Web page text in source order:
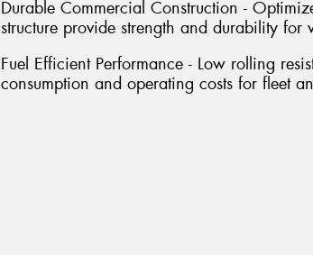
Durable Commercial Construction -
structure provide strength and durability for
Fuel Efficient Performance - Low rolling
consumption and operating costs for fleet